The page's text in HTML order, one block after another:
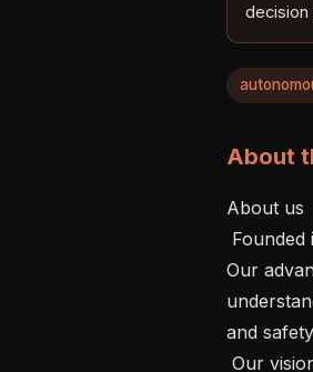
decision
About
About
Our
and